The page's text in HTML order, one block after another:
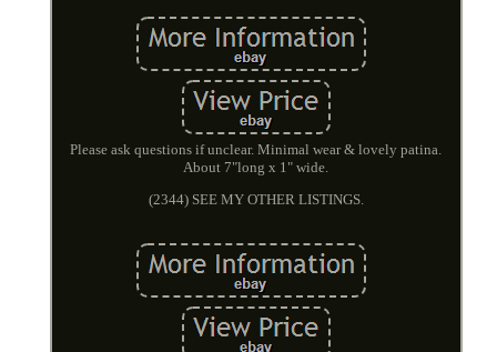
Please ask questions if unclear. Minimal wear & lovely patina.
About 7"long x 1" wide.
(2344) SEE MY OTHER LISTINGS.